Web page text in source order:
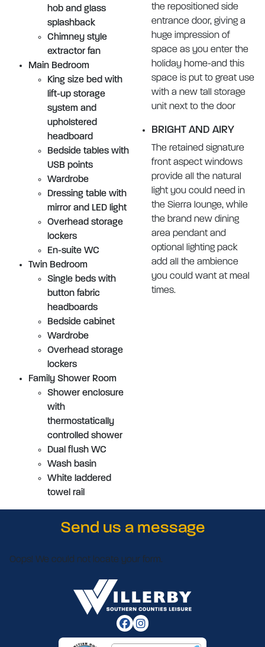
hob and glass
splashback
Chimney style
extractor fan
Main Bedroom
King size bed with
lift-up storage
system and
upholstered
headboard
Bedside tables with
USB points
Wardrobe
Dressing table with
mirror and LED light
Overhead storage
lockers
En-suite WC
Twin Bedroom
Single beds with
button fabric
headboards
Bedside cabinet
Wardrobe
Overhead storage
lockers
Family Shower Room
Shower enclosure
with
thermostatically
controlled shower
Dual flush WC
Wash basin
White laddered
towel rail
the repositioned side
entrance door, giving a
huge impression of
space as you enter the
holiday home-and this
space is put to great use
with a new tall storage
unit next to the door
BRIGHT AND AIRY
The retained signature
front aspect windows
provide all the natural
light you could need in
the Sierra lounge, while
the brand new dining
area pendant and
optional lighting pack
add all the ambience
you could want at meal
times.
Send us a message
Oops! We could not locate your form.